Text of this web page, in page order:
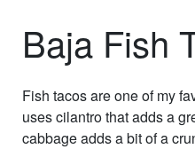
Baja Fish
Fish tacos are one of my
uses cilantro that adds a
cabbage adds a bit of a